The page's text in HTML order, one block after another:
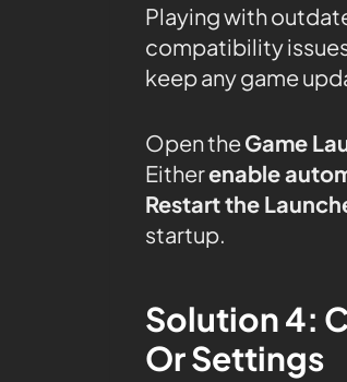
Playing with
compatibility
keep any game
Open theGame
Eitherenable
Restart the
startup.
Solution 4:
Or Settings